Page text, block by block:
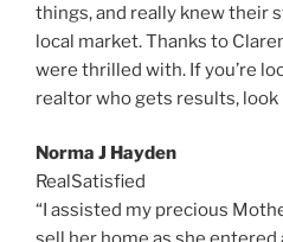
things, and really knew their
local market. Thanks to
were thrilled with. If you’re
realtor who gets results,
Norma J Hayden
RealSatisfied
“I assisted my precious